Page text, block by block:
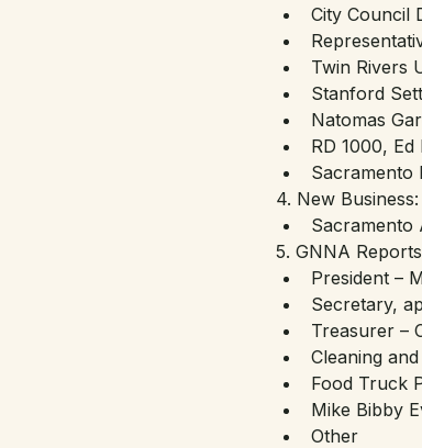
City Council
Twin Rivers
Stanford
Natomas
RD 1000,
Sacramento
4. New Business:
Sacramento
5. GNNA
President –
Secretary,
Treasurer –
Cleaning
Food Truck
Mike Bibby
Other